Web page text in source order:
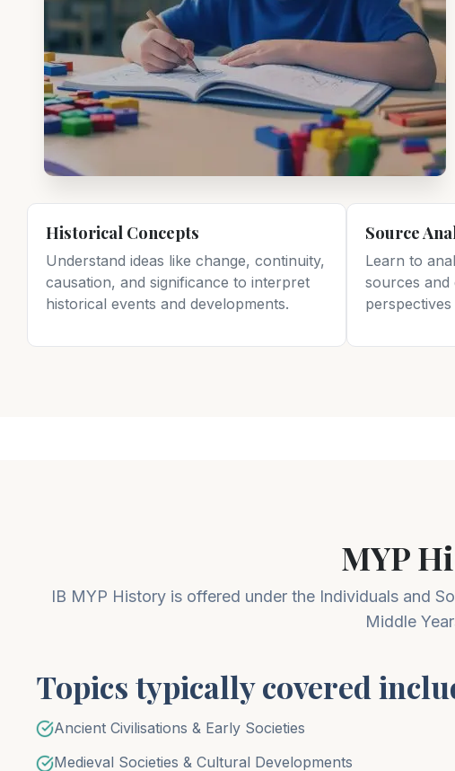
Historical Concepts
Understand ideas like change, continuity,
causation, and significance to interpret
historical events and developments.
Source
Learn to
sources and
MYP
IB MYP History is offered under the Individuals and
Middle
Topics typically covered
Ancient Civilisations & Early Societies
Medieval Societies & Cultural Developments